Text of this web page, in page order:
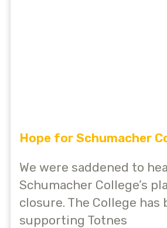
Hope for Schumacher
We were saddened to
Schumacher College’s
closure. The College has
supporting Totnes